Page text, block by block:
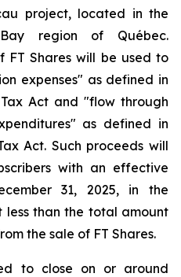
project, located in the
region of Québec.
FT Shares will be used to
expenses" as defined in
Act and "flow through
as defined in
Act. Such proceeds will
with an effective
31, 2025, in the
than the total amount
the sale of FT Shares.
to close on or around